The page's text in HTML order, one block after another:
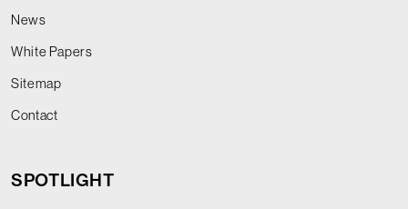
News
White Papers
Sitemap
Contact
SPOTLIGHT